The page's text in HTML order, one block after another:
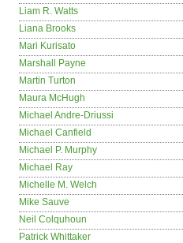
Liam R. Watts
Liana Brooks
Mari Kurisato
Marshall Payne
Martin Turton
Maura McHugh
Michael Andre-Driussi
Michael Canfield
Michael P. Murphy
Michael Ray
Michelle M. Welch
Mike Sauve
Neil Colquhoun
Patrick Whittaker